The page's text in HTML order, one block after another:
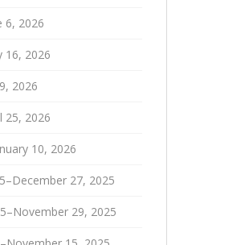
6, 2026
16, 2026
2026
25, 2026
10, 2026
27, 2025
29, 2025